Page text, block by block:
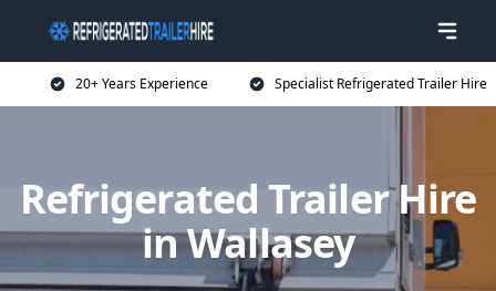
20+ Years Experience Specialist Refrigerated Trailer Hire
Refrigerated Trailer Hire
in Wallasey